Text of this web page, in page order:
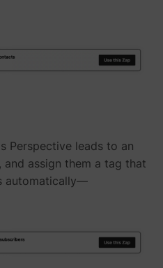
Microsoft
Perspective leads to an
assign them a tag that
automatically—